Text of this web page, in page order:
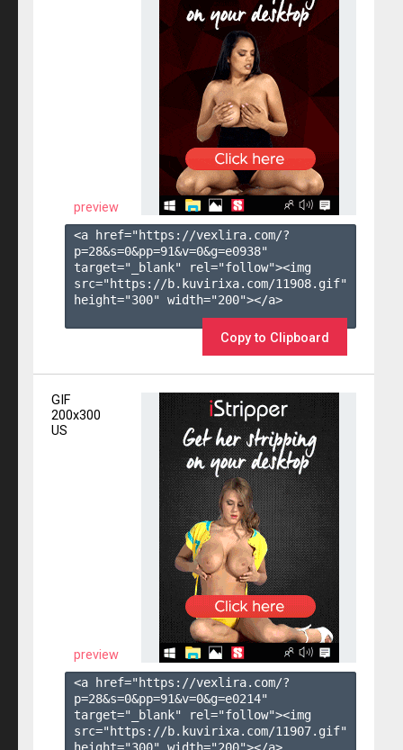
preview
<a href="https://vexlira.com/?
p=28&s=0&pp=91&v=0&g=e0938"
target="_blank" rel="follow"><img
src="https://b.kuvirixa.com/11908.gif"
height="300" width="200"></a>
Copy to Clipboard
GIF
200x300
US
preview
<a href="https://vexlira.com/?
p=28&s=0&pp=91&v=0&g=e0214"
target="_blank" rel="follow"><img
src="https://b.kuvirixa.com/11907.gif"
height="300" width="200"></a>